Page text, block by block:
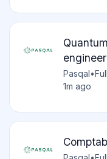
Pasqal•
1m ago